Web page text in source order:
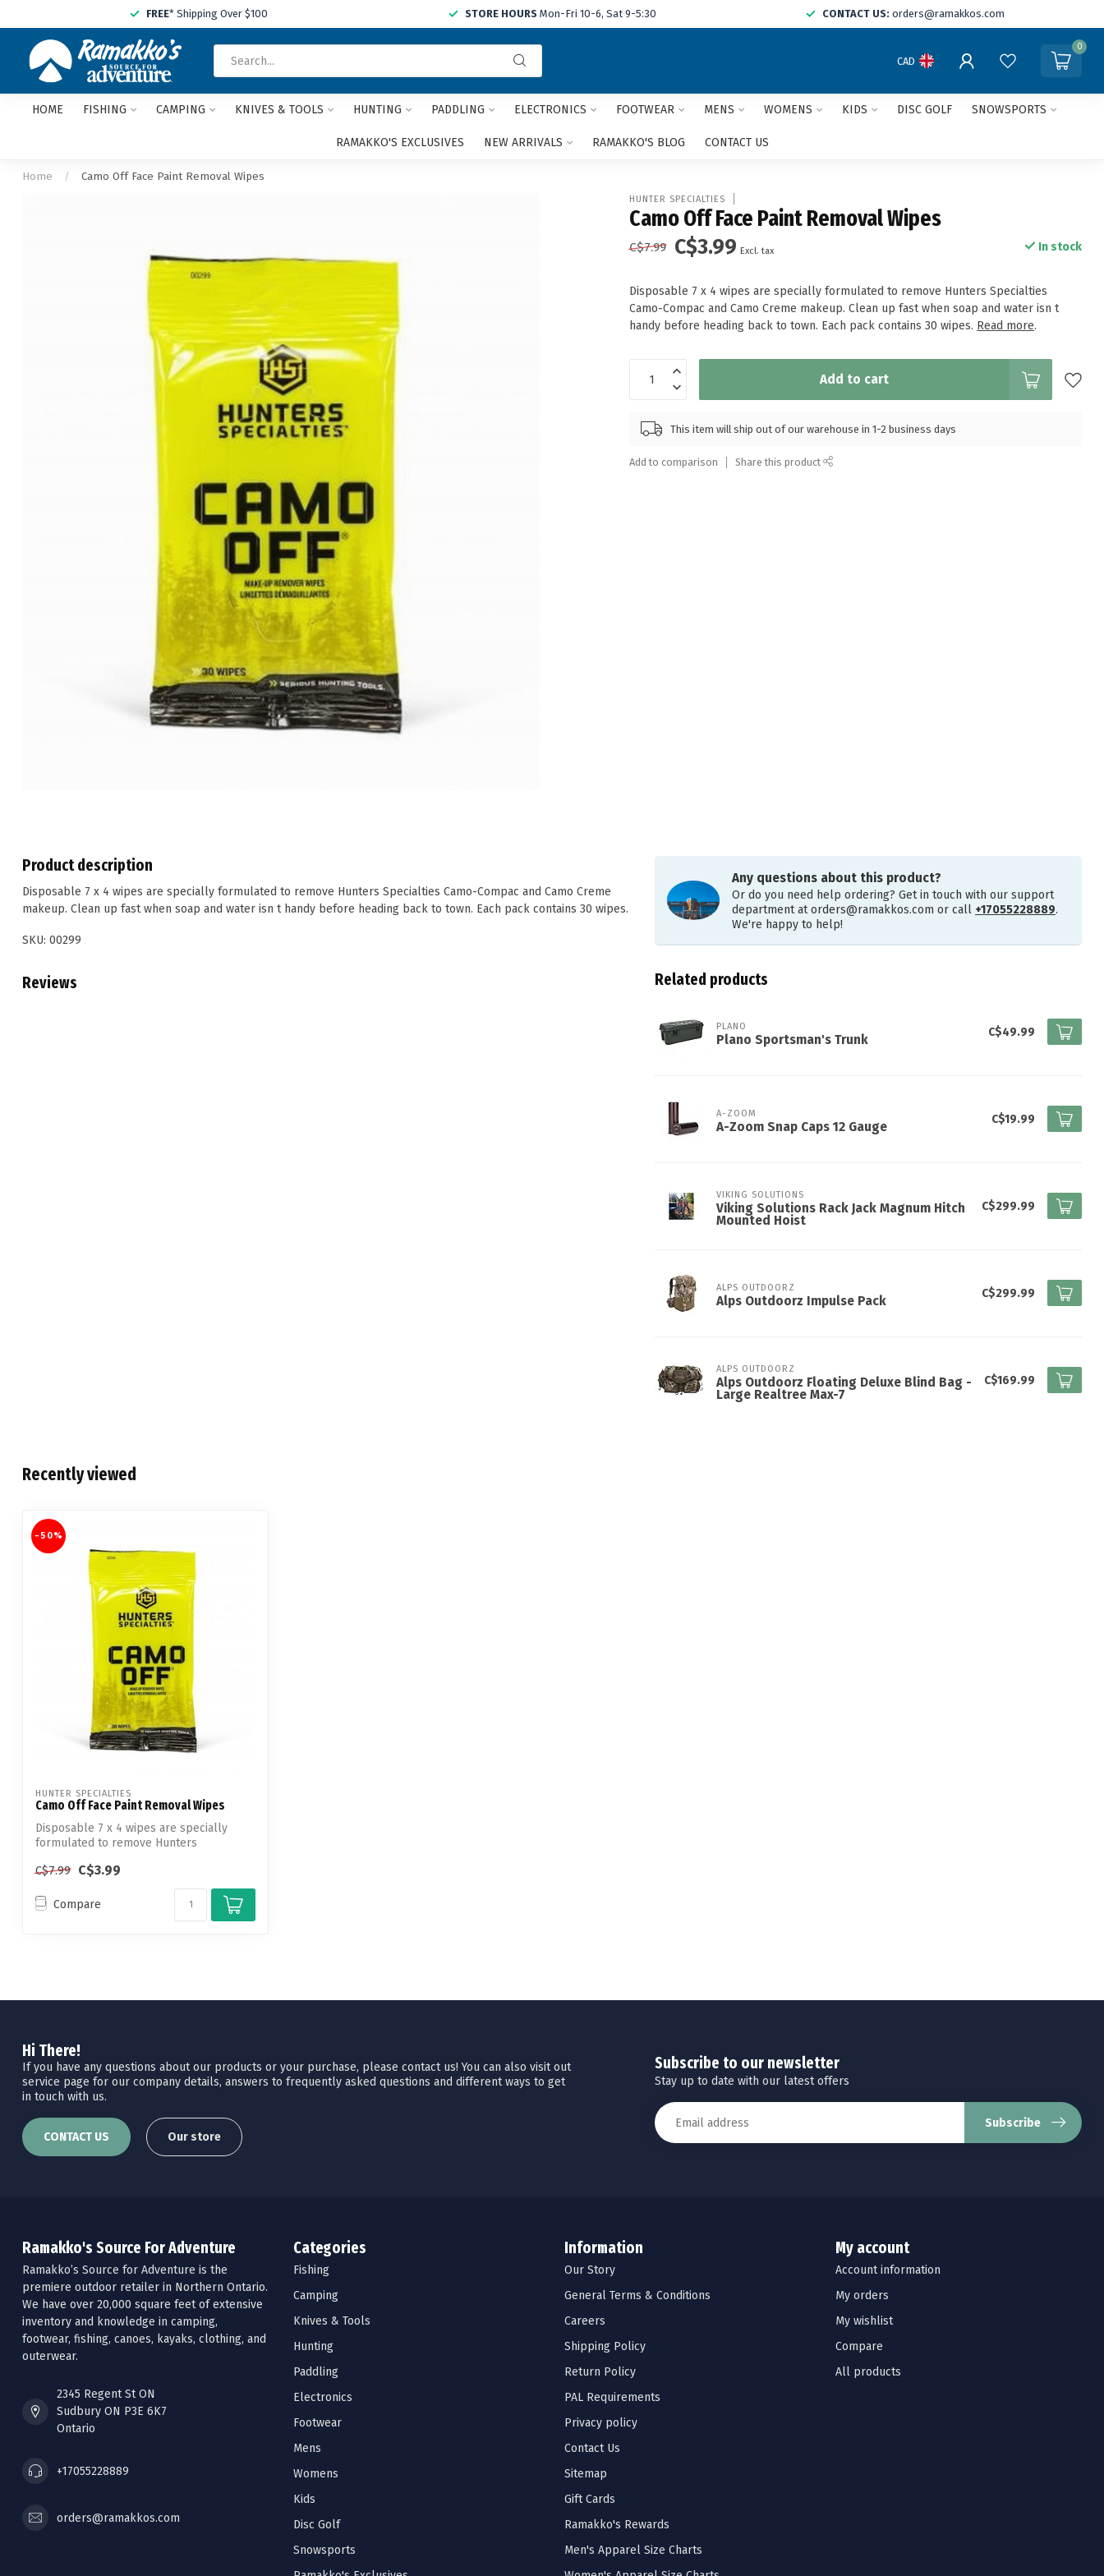
FREE* Shipping Over $100 STORE HOURS Mon-Fri 10-6, Sat 9-5:30 CONTACT US: orders@ramakkos.com
and
arrows
CAD
0
HOME FISHING CAMPING KNIVES & TOOLS HUNTING PADDLING ELECTRONICS FOOTWEAR MENS WOMENS KIDS DISC GOLF SNOWSPORTS
RAMAKKO'S EXCLUSIVES NEW ARRIVALS RAMAKKO'S BLOG CONTACT US
Home / Camo Off Face Paint Removal Wipes
HUNTER SPECIALTIES
Camo Off Face Paint Removal Wipes
C$7.99 C$3.99 Excl. tax In stock
Disposable 7 x 4 wipes are specially formulated to remove Hunters Specialties
Camo-Compac and Camo Creme makeup. Clean up fast when soap and water isn t
handy before heading back to town. Each pack contains 30 wipes. Read more.
Add to cart
This item will ship out of our warehouse in 1-2 business days
Add to comparison Share this product
Product description
Disposable 7 x 4 wipes are specially formulated to remove Hunters Specialties Camo-Compac and Camo Creme
makeup. Clean up fast when soap and water isn t handy before heading back to town. Each pack contains 30 wipes.
SKU: 00299
Reviews
Any questions about this product?
Or do you need help ordering? Get in touch with our support
department atorders@ramakkos.com or call +17055228889.
We're happy to help!
Related products
PLANO
Plano Sportsman's Trunk
C$49.99
A-ZOOM
A-Zoom Snap Caps 12 Gauge
C$19.99
VIKING SOLUTIONS
Viking Solutions Rack Jack Magnum Hitch
Mounted Hoist
C$299.99
ALPS OUTDOORZ
Alps Outdoorz Impulse Pack
C$299.99
ALPS OUTDOORZ
Alps Outdoorz Floating Deluxe Blind Bag -
Large Realtree Max-7
C$169.99
Recently viewed
-50%
HUNTER SPECIALTIES
Camo Off Face Paint Removal Wipes
Disposable 7 x 4 wipes are specially
formulated to remove Hunters
C$7.99 C$3.99
Compare
Hi There!
If you have any questions about our products or your purchase, please contact us! You can also visit out
service page for our company details, answers to frequently asked questions and different ways to get
in touch with us.
CONTACT US Our store
Subscribe to our newsletter
Stay up to date with our latest offers
Subscribe
Ramakko's Source For Adventure
Ramakko’s Source for Adventure is the
premiere outdoor retailer in Northern Ontario.
We have over 20,000 square feet of extensive
inventory and knowledge in camping,
footwear, fishing, canoes, kayaks, clothing, and
outerwear.
2345 Regent St ON
Sudbury ON P3E 6K7
Ontario
+17055228889
orders@ramakkos.com
Categories
Fishing
Camping
Knives & Tools
Hunting
Paddling
Electronics
Footwear
Mens
Womens
Kids
Disc Golf
Snowsports
Information
Our Story
General Terms & Conditions
Careers
Shipping Policy
Return Policy
PAL Requirements
Privacy policy
Contact Us
Sitemap
Gift Cards
Ramakko's Rewards
Men's Apparel Size Charts
My account
Account information
My orders
My wishlist
Compare
All products